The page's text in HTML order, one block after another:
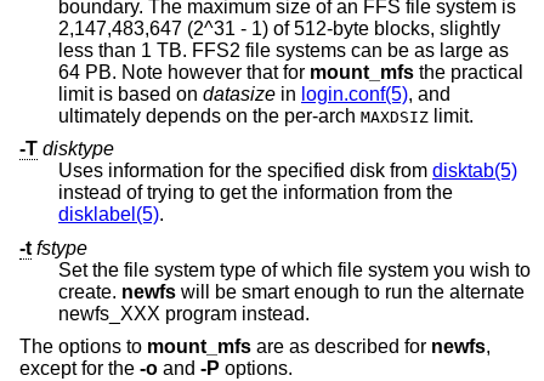
boundary. The maximum size of an FFS file system is
2,147,483,647 (2^31 - 1) of 512-byte blocks, slightly
less than 1 TB. FFS2 file systems can be as large as
64 PB. Note however that for mount_mfs the practical
limit is based on datasize in login.conf(5), and
ultimately depends on the per-arch MAXDSIZ limit.
-T disktype
Uses information for the specified disk from disktab(5)
instead of trying to get the information from the
disklabel(5).
-t fstype
Set the file system type of which file system you wish to
create. newfs will be smart enough to run the alternate
newfs_XXX program instead.
The options to mount_mfs are as described for newfs,
except for the -o and -P options.